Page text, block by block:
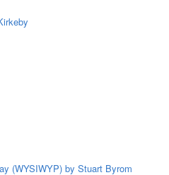
(WYSIWYP) by Stuart Byrom